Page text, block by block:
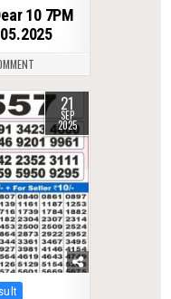
10 7PM
21
SEP
2025